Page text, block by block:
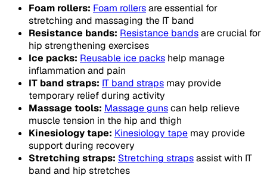
Foam rollers: Foam rollersare essential for
stretching and massaging the IT band
Resistance bands: Resistance bandsare crucial for
hip strengthening exercises
Ice packs: Reusable ice packs help manage
inflammation and pain
IT band straps: IT band straps may provide
temporary relief during activity
Massage tools: Massage gunscan help relieve
muscle tension in the hip and thigh
Kinesiology tape: Kinesiology tape may provide
support during recovery
Stretching straps: Stretching strapsassist with IT
band and hip stretches